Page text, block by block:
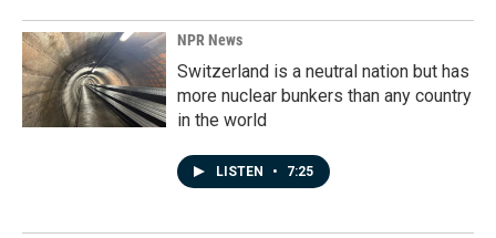
NPR News
Switzerland is a neutral nation but has
more nuclear bunkers than any country
in the world
LISTEN • 7:25